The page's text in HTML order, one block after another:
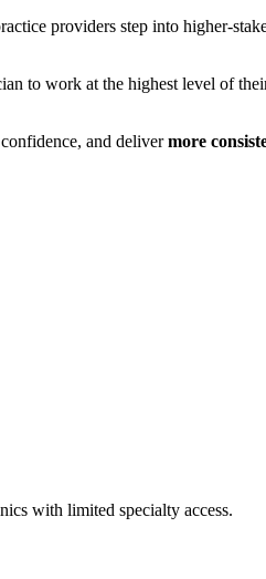
providers step into higher-
to work at the highest level of
and delivermore
with limited specialty access.